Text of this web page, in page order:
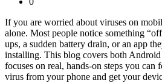
If you are worried about viruses on
alone. Most people notice something
ups, a sudden battery drain, or an app
installing. This blog covers both Android
focuses on real, hands-on steps you can
virus from your phone and get your